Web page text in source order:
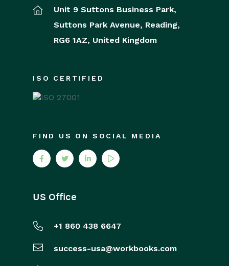
Unit 9 Suttons Business Park,
Suttons Park Avenue, Reading,
RG6 1AZ, United Kingdom
ISO CERTIFIED
FIND US ON SOCIAL MEDIA
US Office
+1 860 438 6647
success-usa@workbooks.com